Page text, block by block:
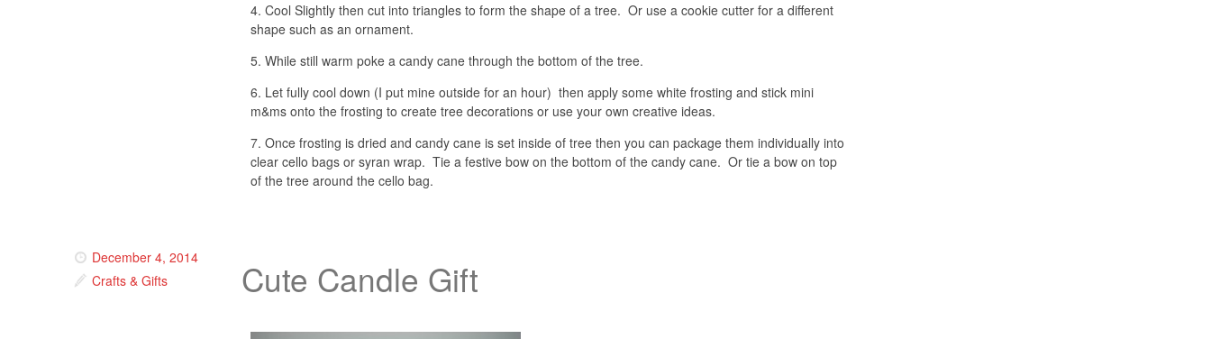
4. Cool Slightly then cut into triangles to form the shape of a tree. Or use a cookie cutter for a different
shape such as an ornament.
5. While still warm poke a candy cane through the bottom of the tree.
6. Let fully cool down (I put mine outside for an hour) then apply some white frosting and stick mini
m&ms onto the frosting to create tree decorations or use your own creative ideas.
7. Once frosting is dried and candy cane is set inside of tree then you can package them individually into
clear cello bags or syran wrap. Tie a festive bow on the bottom of the candy cane. Or tie a bow on top
of the tree around the cello bag.
December 4, 2014
Crafts & Gifts
Cute Candle Gift